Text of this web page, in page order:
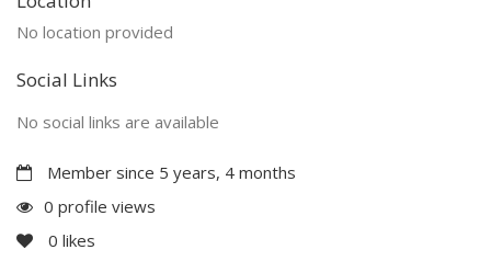
No location provided
Social Links
No social links are available
Member since 5 years, 4 months
0 profile views
0 likes